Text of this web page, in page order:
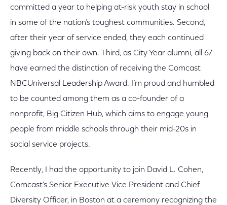
committed a year to helping at-risk youth stay in school
in some of the nation’s toughest communities. Second,
after their year of service ended, they each continued
giving back on their own. Third, as City Year alumni, all 67
have earned the distinction of receiving the Comcast
NBCUniversal Leadership Award. I’m proud and humbled
to be counted among them as a co-founder of a
nonprofit, Big Citizen Hub, which aims to engage young
people from middle schools through their mid-20s in
social service projects.
Recently, I had the opportunity to join David L. Cohen,
Comcast’s Senior Executive Vice President and Chief
Diversity Officer, in Boston at a ceremony recognizing the